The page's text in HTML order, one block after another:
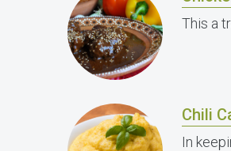
This a
Chili
In